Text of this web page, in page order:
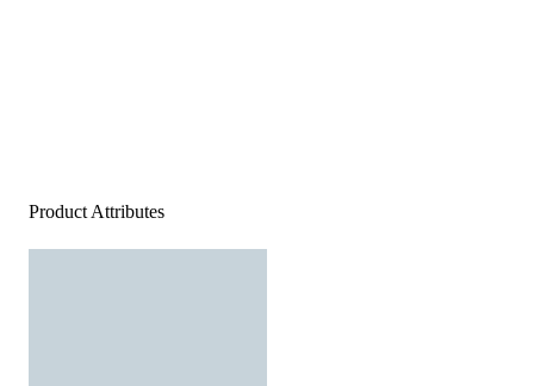
Product Attributes